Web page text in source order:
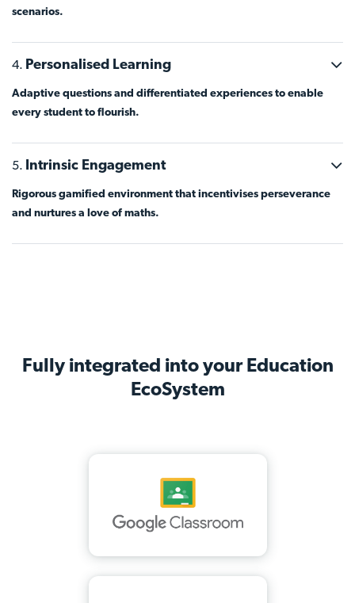
scenarios.
Personalised Learning
Adaptive questions and differentiated experiences to enable
every student to flourish.
Intrinsic Engagement
Rigorous gamified environment that incentivises perseverance
and nurtures a love of maths.
Fully integrated into your Education
EcoSystem